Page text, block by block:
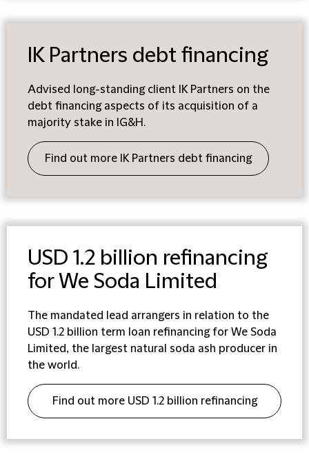
IK Partners debt financing
Advised long-standing client IK Partners on the
debt financing aspects of its acquisition of a
majority stake in IG&H.
Find out more IK Partners debt financing
USD 1.2 billion refinancing
for We Soda Limited
The mandated lead arrangers in relation to the
USD 1.2 billion term loan refinancing for We Soda
Limited, the largest natural soda ash producer in
the world.
Find out more USD 1.2 billion refinancing